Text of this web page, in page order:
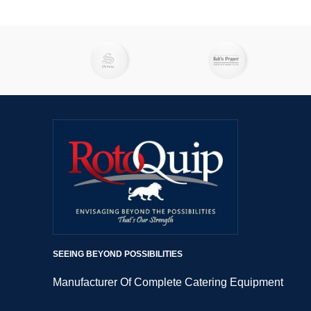
tahini, flavourful guacamole, zesty salsa,
creamy hummus, and refreshing tzatziki.
these powerhouses to whip up hearty
tahini,
these
SEEING BEYOND POSSIBILITIES
Manufacturer Of Complete Catering Equipment